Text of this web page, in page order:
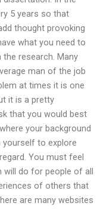
5 years so that
thought provoking
what you need to
the research. Many
man of the job
at times it is one
it is a pretty
that you would best
your background
yourself to explore
You must feel
do for people of all
of others that
are many websites